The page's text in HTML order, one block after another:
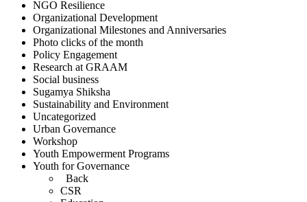
NGO Resilience
Organizational Development
Organizational Milestones and Anniversaries
Photo clicks of the month
Policy Engagement
Research at GRAAM
Social business
Sugamya Shiksha
Sustainability and Environment
Uncategorized
Urban Governance
Workshop
Youth Empowerment Programs
Youth for Governance
Back
CSR